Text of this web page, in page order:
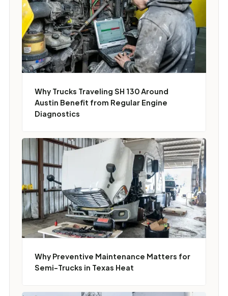
Why Trucks Traveling SH 130 Around
Austin Benefit from Regular Engine
Diagnostics
Why Preventive Maintenance Matters for
Semi-Trucks in Texas Heat